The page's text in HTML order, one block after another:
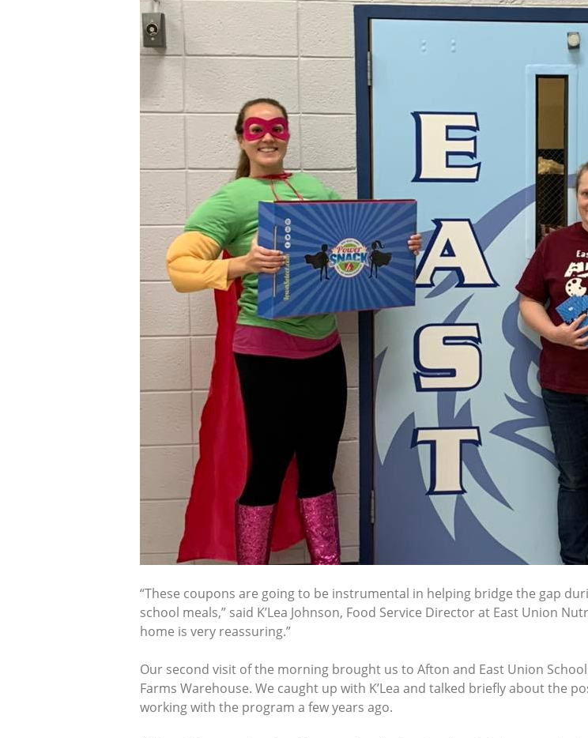
“These coupons are going to be instrumental in helping bridge the gap
school meals,” said K’Lea Johnson, Food Service Director at East Union
home is very reassuring.”
Our second visit of the morning brought us to Afton and East Union
Farms Warehouse. We caught up with K’Lea and talked briefly about the
working with the program a few years ago.